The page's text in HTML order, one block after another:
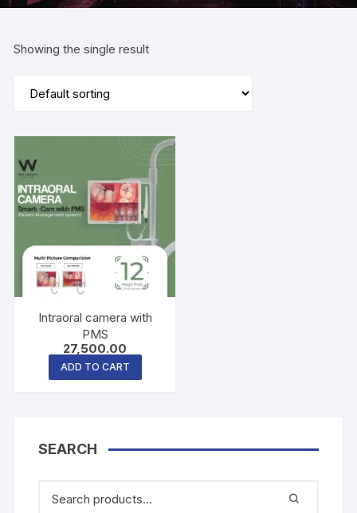
Showing the single result
Intraoral camera with
PMS
27,500.00
ADD TO CART
SEARCH